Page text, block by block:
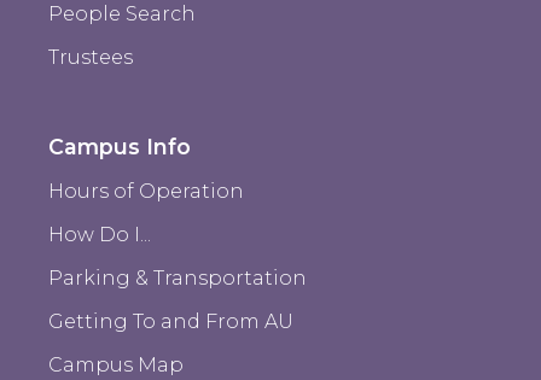
People Search
Trustees
Campus Info
Hours of Operation
How Do I...
Parking & Transportation
Getting To and From AU
Campus Map